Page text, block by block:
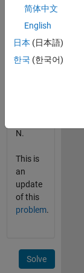
keystream.
small
joker
will be
N.
This is
an
update
of this
problem.
Solve
简体中文
English
日本 (日本語)
한국 (한국어)